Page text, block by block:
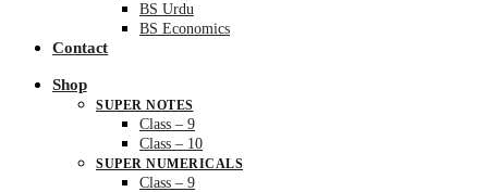
BS Urdu
BS Economics
Contact
Shop
SUPER NOTES
Class – 9
Class – 10
SUPER NUMERICALS
Class – 9